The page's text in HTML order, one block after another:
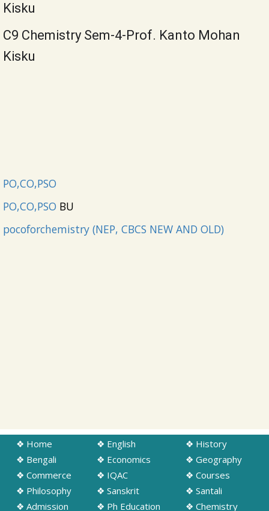
Kisku
C9 Chemistry Sem-4-Prof. Kanto Mohan
Kisku
PO,CO,PSO
PO,CO,PSO BU
pocoforchemistry (NEP, CBCS NEW AND OLD)
❖ Home
❖ Bengali
❖ Commerce
❖ Philosophy
❖ Admission
❖ English
❖ Economics
❖ IQAC
❖ Sanskrit
❖ Ph Education
❖ History
❖ Geography
❖ Courses
❖ Santali
❖ Chemistry